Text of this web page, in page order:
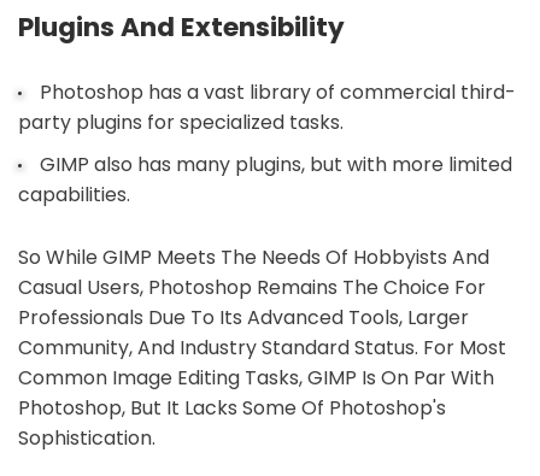
Plugins And Extensibility
Photoshop has a vast library of commercial third-
party plugins for specialized tasks.
GIMP also has many plugins, but with more limited
capabilities.
So While GIMP Meets The Needs Of Hobbyists And
Casual Users, Photoshop Remains The Choice For
Professionals Due To Its Advanced Tools, Larger
Community, And Industry Standard Status. For Most
Common Image Editing Tasks, GIMP Is On Par With
Photoshop, But It Lacks Some Of Photoshop's
Sophistication.